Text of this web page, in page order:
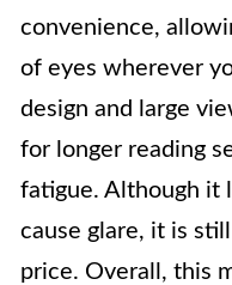
convenience,
of eyes wherever
design and large
for longer reading
fatigue. Although it
cause glare, it is
price. Overall, this